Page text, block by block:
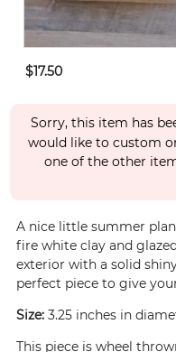
$17.50
Sorry, this item has
would like to custom
one of the other
A nice little summer
fire white clay and
exterior with a solid
perfect piece to give
Size: 3.25 inches in
This piece is wheel